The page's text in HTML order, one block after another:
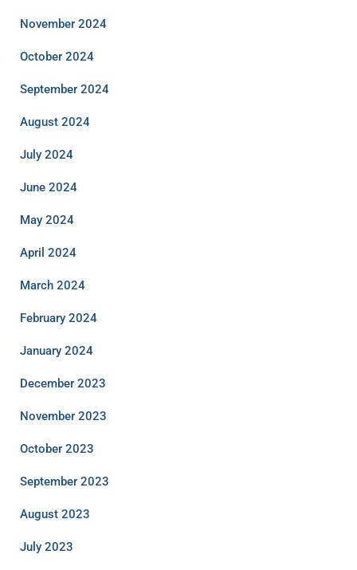
November 2024
October 2024
September 2024
August 2024
July 2024
June 2024
May 2024
April 2024
March 2024
February 2024
January 2024
December 2023
November 2023
October 2023
September 2023
August 2023
July 2023